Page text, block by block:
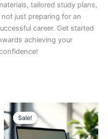
tailored study plans,
just preparing for an
career. Get started
achieving your
Sale!
Sale!